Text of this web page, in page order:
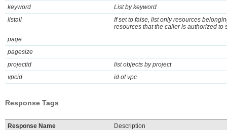
keyword
List by keyword
listall
If set to false, list only resources
resources that the caller is authorized to
page
pagesize
projectid
list objects by project
vpcid
id of vpc
Response Tags
Response Name
Description